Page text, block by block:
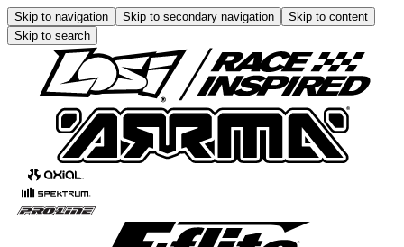
Skip to navigation Skip to secondary navigation
Skip to content
Skip to search